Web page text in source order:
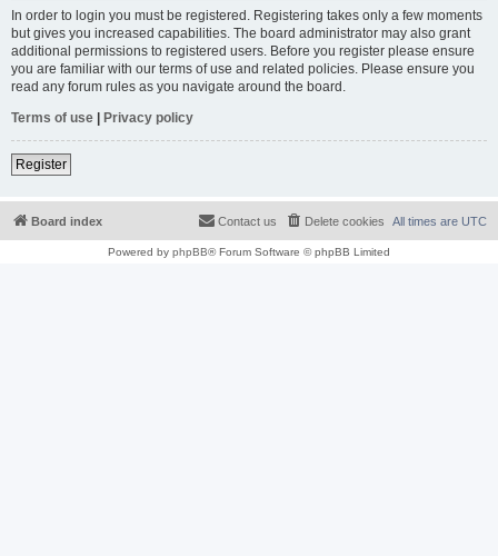
In order to login you must be registered. Registering takes only a few moments
but gives you increased capabilities. The board administrator may also grant
additional permissions to registered users. Before you register please ensure
you are familiar with our terms of use and related policies. Please ensure you
read any forum rules as you navigate around the board.
Terms of use | Privacy policy
Register
Board index All times are UTC
Delete cookies
Contact us
Powered by phpBB® Forum Software © phpBB Limited